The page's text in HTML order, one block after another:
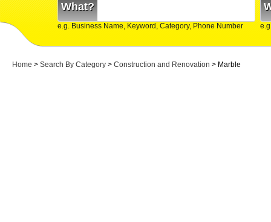
What?
e.g. Business Name, Keyword, Category, Phone Number
Home > Search By Category > Construction and Renovation > Marble